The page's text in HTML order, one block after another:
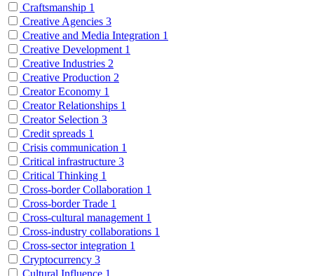
Craftsmanship 1
Creative Agencies 3
Creative and Media Integration 1
Creative Development 1
Creative Industries 2
Creative Production 2
Creator Economy 1
Creator Relationships 1
Creator Selection 3
Credit spreads 1
Crisis communication 1
Critical infrastructure 3
Critical Thinking 1
Cross-border Collaboration 1
Cross-border Trade 1
Cross-cultural management 1
Cross-industry collaborations 1
Cross-sector integration 1
Cryptocurrency 3
Cultural Influence 1